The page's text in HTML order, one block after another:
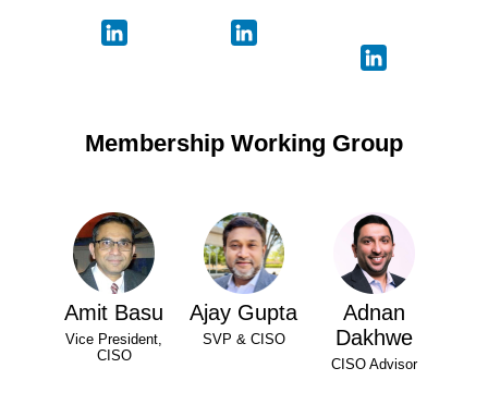
Membership Working Group
Amit Basu
Vice President,
CISO
Ajay Gupta
SVP & CISO
Adnan
Dakhwe
CISO Advisor